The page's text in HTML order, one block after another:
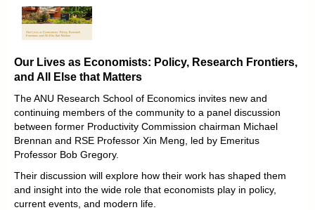
Our Lives as Economists: Policy, Research Frontiers,
and All Else that Matters
The ANU Research School of Economics invites new and
continuing members of the community to a panel discussion
between former Productivity Commission chairman Michael
Brennan and RSE Professor Xin Meng, led by Emeritus
Professor Bob Gregory.
Their discussion will explore how their work has shaped them
and insight into the wide role that economists play in policy,
current events, and modern life.